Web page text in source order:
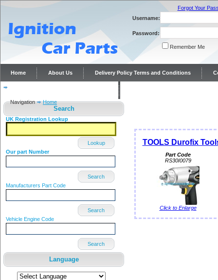
Forgot Your
Username:
Password:
Remember Me
Home About Us Delivery Policy Terms and Conditions
Navigation
Home
Search
UK Registration Lookup
Lookup
Our part Number
Search
Manufacturers Part Code
Search
Vehicle Engine Code
Search
Language
TOOLS Durofix
Part Code
RS30I0079
Click to Enlarge